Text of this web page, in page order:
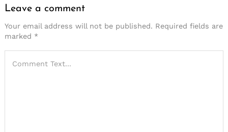
Leave a comment
Your email address will not be published. Required fields are
marked *